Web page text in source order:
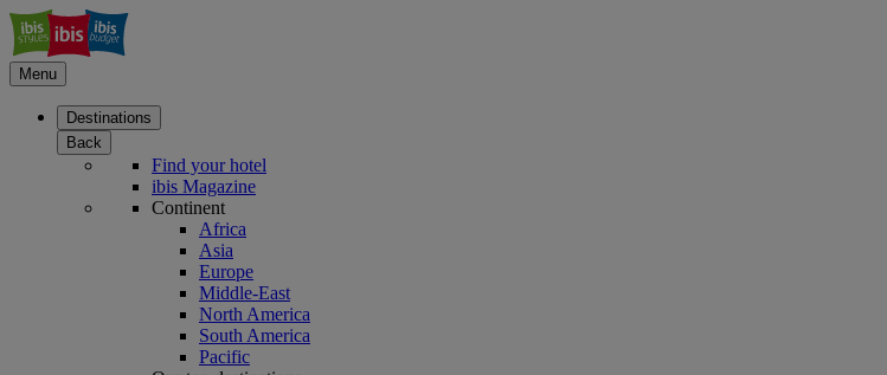
Menu
Destinations
Back
Find your hotel
ibis Magazine
Continent
Africa
Asia
Europe
Middle-East
North America
South America
Pacific